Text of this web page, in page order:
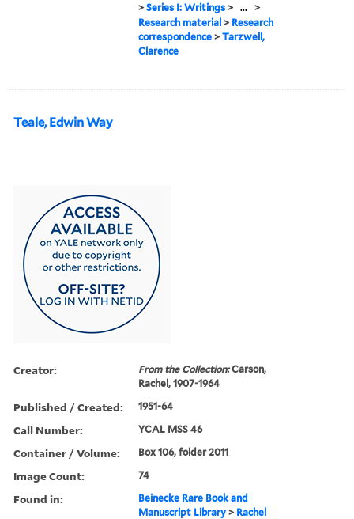
>Series I: Writings > ... >
Research material > Research
correspondence >Tarzwell,
Clarence
Teale, Edwin Way
Creator: From the Collection:Carson,
Rachel, 1907-1964
Published / Created: 1951-64
Call Number: YCAL MSS 46
Container / Volume: Box 106, folder 2011
Image Count: 74
Found in:
Beinecke Rare Book and
Manuscript Library > Rachel